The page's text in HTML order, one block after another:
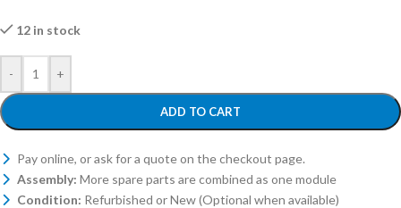
12 in stock
- +
ADD TO CART
Pay online, or ask for a quote on the checkout page.
Assembly: More spare parts are combined as one module
Condition: Refurbished or New (Optional when available)